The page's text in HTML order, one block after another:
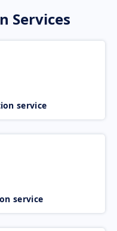
Services
service
service